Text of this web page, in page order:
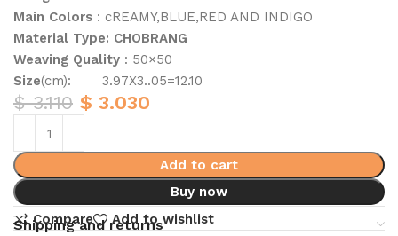
Main Colors : cREAMY,BLUE,RED AND INDIGO
Material Type: CHOBRANG
Weaving Quality : 50×50
Size(cm): 3.97X3..05=12.10
$3.110 $ 3.030
Add to cart
Buy now
Compare
Add to wishlist
Shipping and returns